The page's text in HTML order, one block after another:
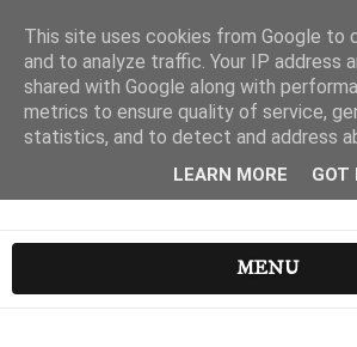
MENU
This site uses cookies from Google to
and to analyze traffic. Your IP address
shared with Google along with
metrics to ensure quality of service,
statistics, and to detect and address
LEARN MORE GOT